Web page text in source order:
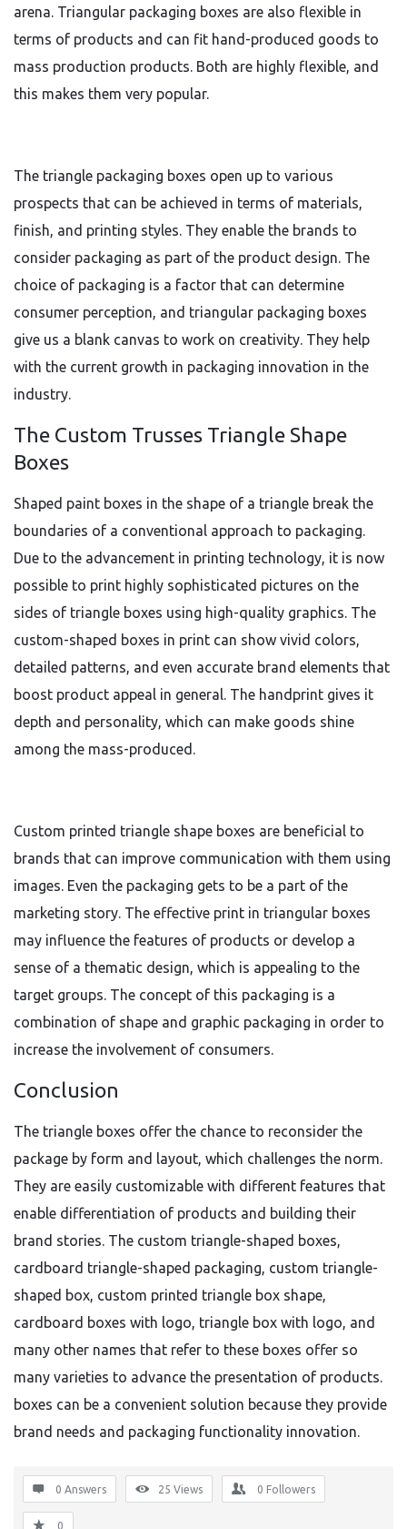
arena. Triangular packaging boxes are also flexible in
terms of products and can fit hand-produced goods to
mass production products. Both are highly flexible, and
this makes them very popular.
The triangle packaging boxes open up to various
prospects that can be achieved in terms of materials,
finish, and printing styles. They enable the brands to
consider packaging as part of the product design. The
choice of packaging is a factor that can determine
consumer perception, and triangular packaging boxes
give us a blank canvas to work on creativity. They help
with the current growth in packaging innovation in the
industry.
The Custom Trusses Triangle Shape
Boxes
Shaped paint boxes in the shape of a triangle break the
boundaries of a conventional approach to packaging.
Due to the advancement in printing technology, it is now
possible to print highly sophisticated pictures on the
sides of triangle boxes using high-quality graphics. The
custom-shaped boxes in print can show vivid colors,
detailed patterns, and even accurate brand elements that
boost product appeal in general. The handprint gives it
depth and personality, which can make goods shine
among the mass-produced.
Custom printed triangle shape boxes are beneficial to
brands that can improve communication with them using
images. Even the packaging gets to be a part of the
marketing story. The effective print in triangular boxes
may influence the features of products or develop a
sense of a thematic design, which is appealing to the
target groups. The concept of this packaging is a
combination of shape and graphic packaging in order to
increase the involvement of consumers.
Conclusion
The triangle boxes offer the chance to reconsider the
package by form and layout, which challenges the norm.
They are easily customizable with different features that
enable differentiation of products and building their
brand stories. The custom triangle-shaped boxes,
cardboard triangle-shaped packaging, custom triangle-
shaped box, custom printed triangle box shape,
cardboard boxes with logo, triangle box with logo, and
many other names that refer to these boxes offer so
many varieties to advance the presentation of products.
boxes can be a convenient solution because they provide
brand needs and packaging functionality innovation.
0 Answers 25 Views 0 Followers
0